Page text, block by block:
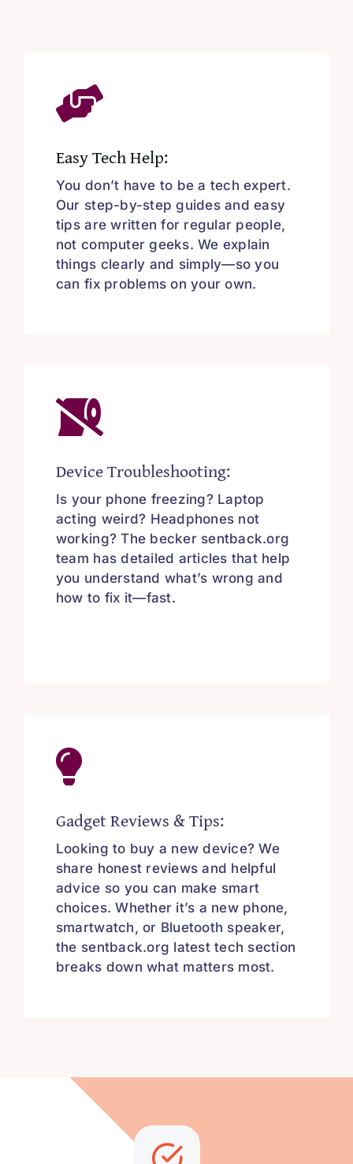
Easy Tech Help:
You don’t have to be a tech expert.
Our step-by-step guides and easy
tips are written for regular people,
not computer geeks. We explain
things clearly and simply—so you
can fix problems on your own.
Device Troubleshooting:
Is your phone freezing? Laptop
acting weird? Headphones not
working? The becker sentback.org
team has detailed articles that help
you understand what’s wrong and
how to fix it—fast.
Gadget Reviews & Tips:
Looking to buy a new device? We
share honest reviews and helpful
advice so you can make smart
choices. Whether it’s a new phone,
smartwatch, or Bluetooth speaker,
the sentback.org latest tech section
breaks down what matters most.